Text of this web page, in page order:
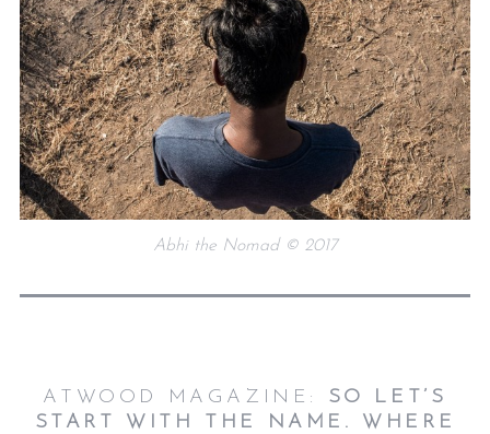
Abhi the Nomad © 2017
ATWOOD MAGAZINE: SO LET’S
START WITH THE NAME. WHERE